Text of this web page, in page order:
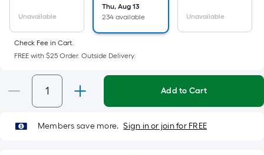
the
area
of
a
surface.
Length
x
Width
Unavailable
Thu, Aug 13
234 available
Unavailable
Check Fee in Cart.
FREE with $25 Order. Outside Delivery.
Add to Cart
Members save more. Sign in or join for FREE